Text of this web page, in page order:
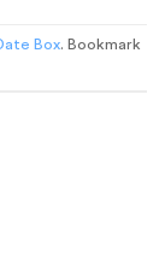
Box. Bookmark